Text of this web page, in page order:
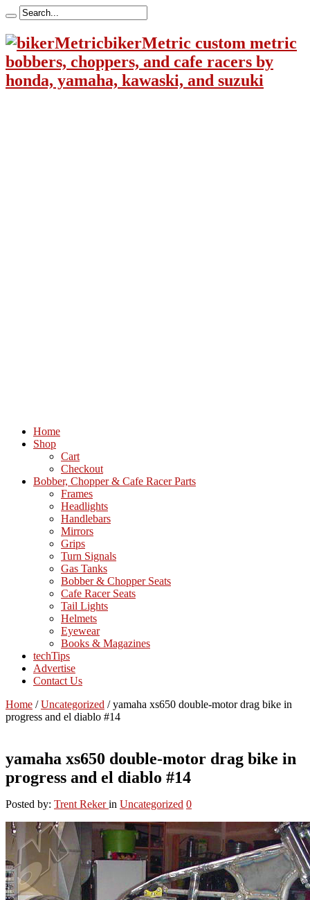
bikerMetric custom metric
bobbers, choppers, and cafe racers by
honda, yamaha, kawaski, and suzuki
Home
Shop
Cart
Checkout
Bobber, Chopper & Cafe Racer Parts
Frames
Headlights
Handlebars
Mirrors
Grips
Turn Signals
Gas Tanks
Bobber & Chopper Seats
Cafe Racer Seats
Tail Lights
Helmets
Eyewear
Books & Magazines
techTips
Advertise
Contact Us
Home / Uncategorized / yamaha xs650 double-motor drag bike in
progress and el diablo #14
yamaha xs650 double-motor drag bike in
progress and el diablo #14
Posted by: Trent Rekerin Uncategorized 0